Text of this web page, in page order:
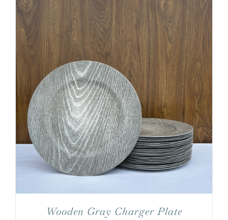
Wooden Gray Charger Plate